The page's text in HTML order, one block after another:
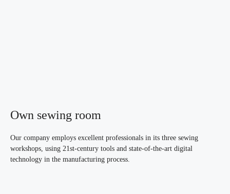
Own sewing room
Our company employs excellent professionals in its three sewing
workshops, using 21st-century tools and state-of-the-art digital
technology in the manufacturing process.